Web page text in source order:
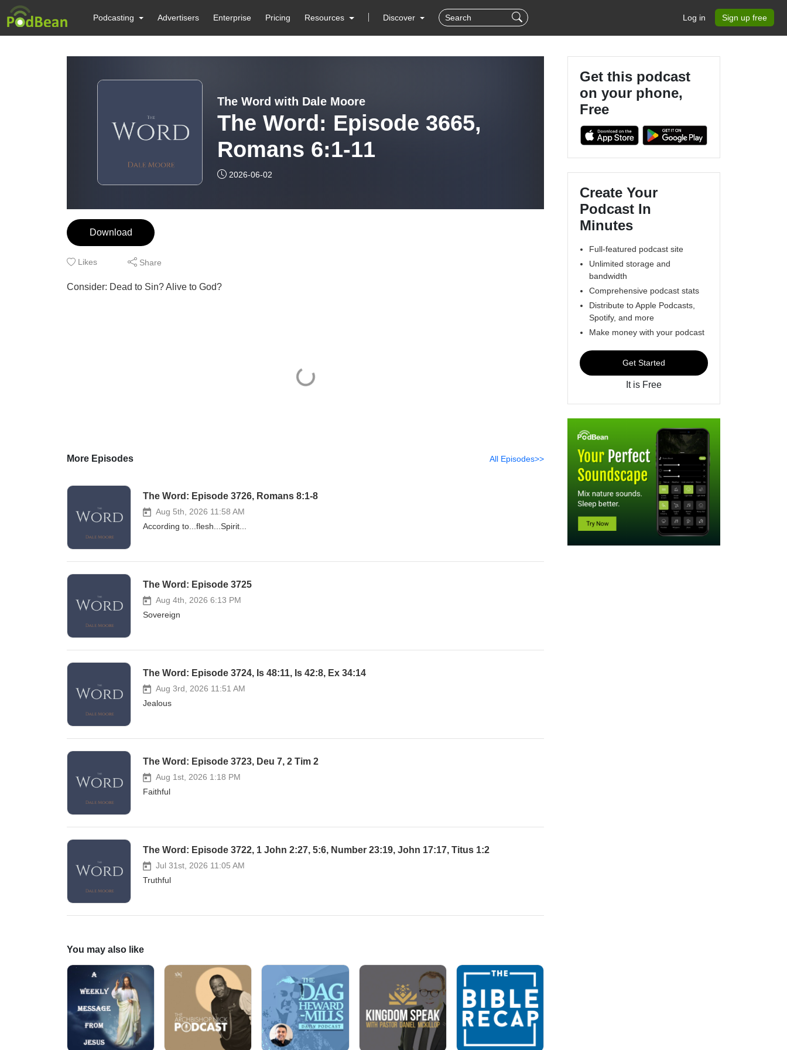
Podcasting Advertisers Enterprise Pricing Resources Discover Log in Sign up free
The Word with Dale Moore
The Word: Episode 3665,
Romans 6:1-11
2026-06-02
Download
Likes Share
Consider: Dead to Sin? Alive to God?
More Episodes All Episodes>>
The Word: Episode 3726, Romans 8:1-8
Aug 5th, 2026 11:58 AM
According to...flesh...Spirit...
The Word: Episode 3725
Aug 4th, 2026 6:13 PM
Sovereign
The Word: Episode 3724, Is 48:11, Is 42:8, Ex 34:14
Aug 3rd, 2026 11:51 AM
Jealous
The Word: Episode 3723, Deu 7, 2 Tim 2
Aug 1st, 2026 1:18 PM
Faithful
The Word: Episode 3722, 1 John 2:27, 5:6, Number 23:19, John 17:17, Titus 1:2
Jul 31st, 2026 11:05 AM
Truthful
You may also like
Get this podcast
on your phone,
Free
Create Your
Podcast In
Minutes
Full-featured podcast site
Unlimited storage and
bandwidth
Comprehensive podcast stats
Distribute to Apple Podcasts,
Spotify, and more
Make money with your podcast
Get Started
It is Free